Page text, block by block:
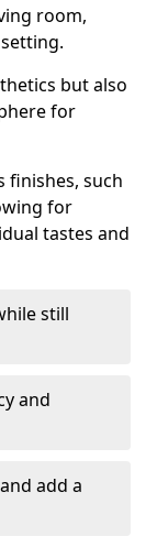
room,
but also
for
finishes, such
for
tastes and
still
and
add a